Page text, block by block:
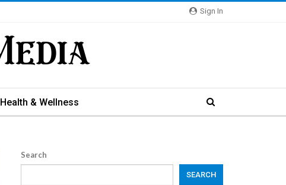
Sign In
Health & Wellness
Search
SEARCH